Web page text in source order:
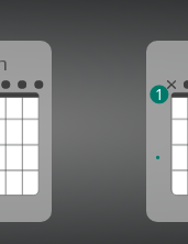
1